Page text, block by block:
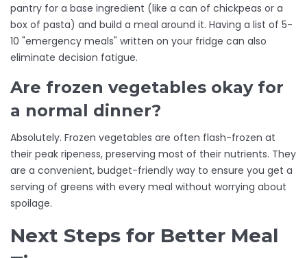
pantry for a base ingredient (like a can of chickpeas or a
box of pasta) and build a meal around it. Having a list of 5-
10 "emergency meals" written on your fridge can also
eliminate decision fatigue.
Are frozen vegetables okay for
a normal dinner?
Absolutely. Frozen vegetables are often flash-frozen at
their peak ripeness, preserving most of their nutrients. They
are a convenient, budget-friendly way to ensure you get a
serving of greens with every meal without worrying about
spoilage.
Next Steps for Better Meal